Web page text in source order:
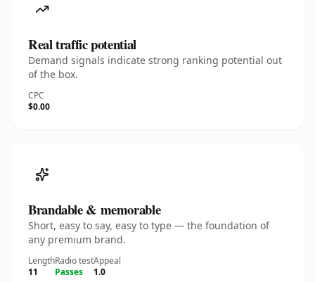
Real traffic potential
Demand signals indicate strong ranking potential out
of the box.
CPC
$0.00
Brandable & memorable
Short, easy to say, easy to type — the foundation of
any premium brand.
Length
11
Radio test
Passes
Appeal
1.0